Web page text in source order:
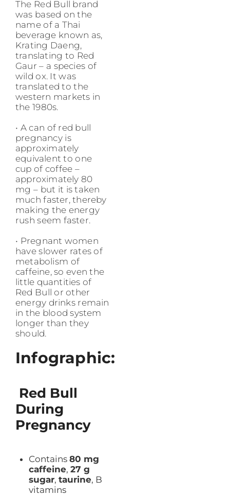
The Red Bull brand
was based on the
name of a Thai
beverage known as,
Krating Daeng,
translating to Red
Gaur – a species of
wild ox. It was
translated to the
western markets in
the 1980s.
• A can of red bull
pregnancy is
approximately
equivalent to one
cup of coffee –
approximately 80
mg – but it is taken
much faster, thereby
making the energy
rush seem faster.
• Pregnant women
have slower rates of
metabolism of
caffeine, so even the
little quantities of
Red Bull or other
energy drinks remain
in the blood system
longer than they
should.
Infographic:
Red Bull
During
Pregnancy
Contains 80 mg
caffeine, 27 g
sugar, taurine, B
vitamins